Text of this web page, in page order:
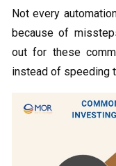
Not every
because of
out for these
instead of speeding